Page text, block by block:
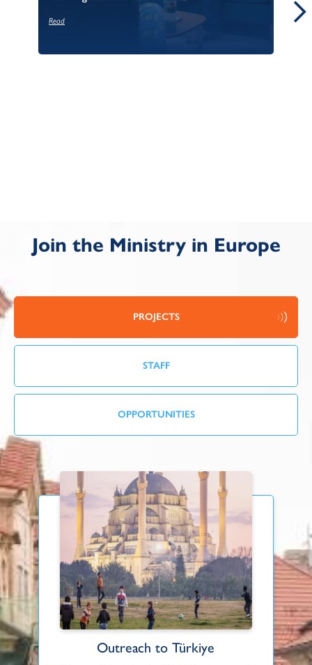
Read
Join the Ministry in Europe
PROJECTS
STAFF
OPPORTUNITIES
Outreach to Türkiye